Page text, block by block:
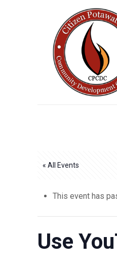
« All Events
This event has
Use